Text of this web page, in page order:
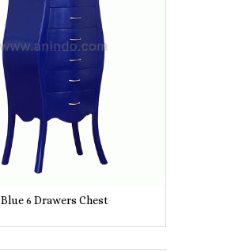
Blue 6 Drawers Chest